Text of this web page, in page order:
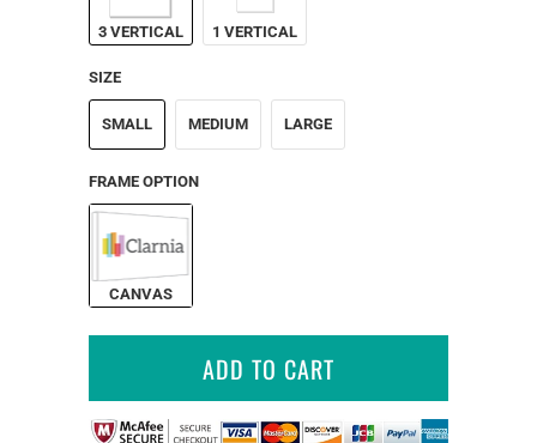
3 VERTICAL 1 VERTICAL
SIZE
SMALL MEDIUM LARGE
FRAME OPTION
CANVAS
ADD TO CART